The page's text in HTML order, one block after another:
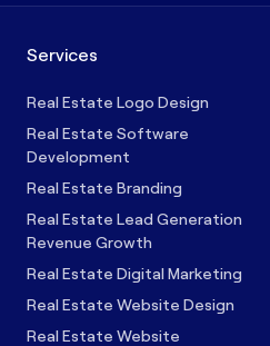
Services
Real Estate Logo Design
Real Estate Software
Development
Real Estate Branding
Real Estate Lead Generation
Revenue Growth
Real Estate Digital Marketing
Real Estate Website Design
Real Estate Website